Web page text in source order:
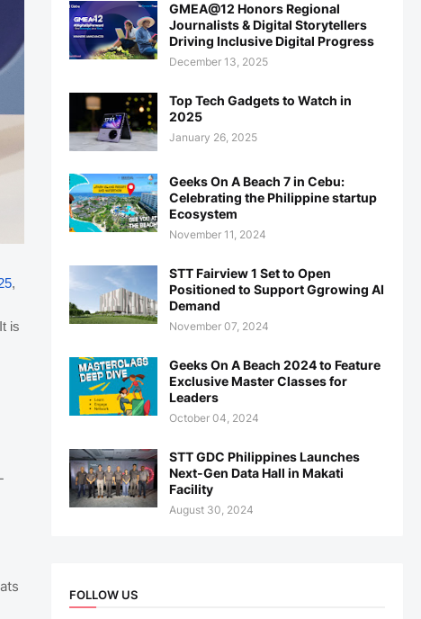
,
is
GMEA@12 Honors Regional
Journalists & Digital Storytellers
Driving Inclusive Digital Progress
December 13, 2025
Top Tech Gadgets to Watch in
2025
January 26, 2025
Geeks On A Beach 7 in Cebu:
Celebrating the Philippine startup
Ecosystem
November 11, 2024
STT Fairview 1 Set to Open
Positioned to Support Ggrowing AI
Demand
November 07, 2024
Geeks On A Beach 2024 to Feature
Exclusive Master Classes for
Leaders
October 04, 2024
STT GDC Philippines Launches
Next-Gen Data Hall in Makati
Facility
August 30, 2024
FOLLOW US